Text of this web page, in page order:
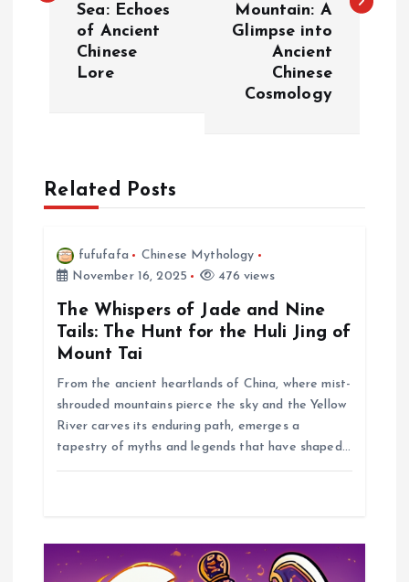
Sea: Echoes
of Ancient
Chinese
Lore
Mountain: A
Glimpse into
Ancient
Chinese
Cosmology
Related Posts
fufufafa
Chinese Mythology
November 16, 2025
476 views
The Whispers of Jade and Nine
Tails: The Hunt for the Huli Jing of
Mount Tai
From the ancient heartlands of China, where mist-
shrouded mountains pierce the sky and the Yellow
River carves its enduring path, emerges a
tapestry of myths and legends that have shaped…